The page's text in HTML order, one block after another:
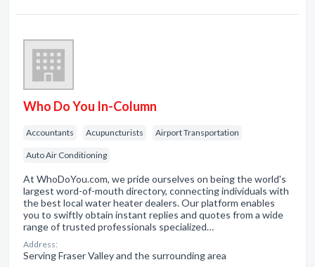
Who Do You In-Column
Accountants Acupuncturists Airport Transportation
Auto Air Conditioning
At WhoDoYou.com, we pride ourselves on being the world's
largest word-of-mouth directory, connecting individuals with
the best local water heater dealers. Our platform enables
you to swiftly obtain instant replies and quotes from a wide
range of trusted professionals specialized…
Address:
Serving Fraser Valley and the surrounding area